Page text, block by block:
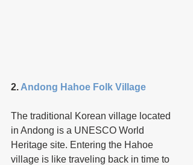
2. Andong Hahoe Folk Village
The traditional Korean village located
in Andong is a UNESCO World
Heritage site. Entering the Hahoe
village is like traveling back in time to